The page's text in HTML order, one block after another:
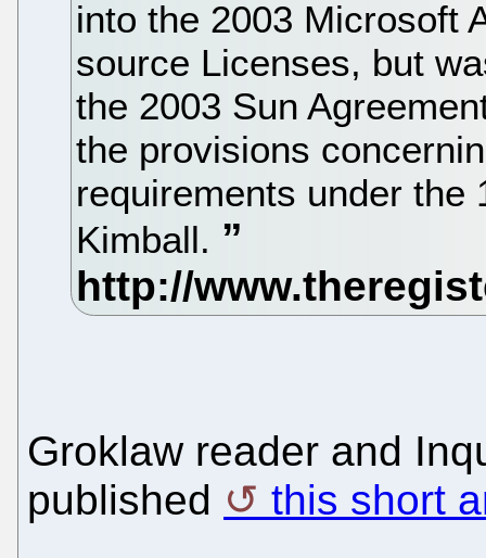
into the 2003 Microsoft
source Licenses, but
the 2003 Sun
the provisions
requirements under the
Kimball.
Groklaw reader and
published
this short